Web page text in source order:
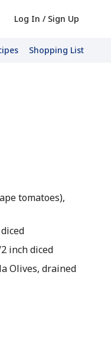
Log In / Sign Up
Shopping List
tomatoes),
inch diced
Olives, drained